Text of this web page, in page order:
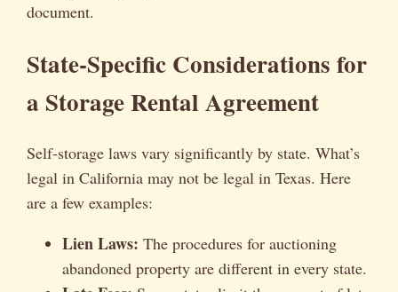
document.
State-Specific Considerations for
a Storage Rental Agreement
Self-storage laws vary significantly by state. What’s
legal in California may not be legal in Texas. Here
are a few examples:
Lien Laws: The procedures for auctioning
abandoned property are different in every state.